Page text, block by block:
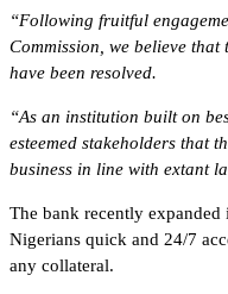
“Following fruitful
Commission, we believe
have been resolved.
“As an institution built on
esteemed stakeholders that
business in line with extant
The bank recently
Nigerians quick and 24/7
any collateral.